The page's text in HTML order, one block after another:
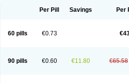
Per Pill Savings Per
60 pills €0.73
90 pills €0.60 €11.80 €65.58